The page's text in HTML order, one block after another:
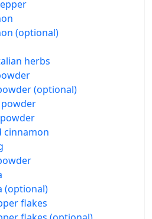
(optional)
herbs
(optional)
cinnamon
(optional)
flakes